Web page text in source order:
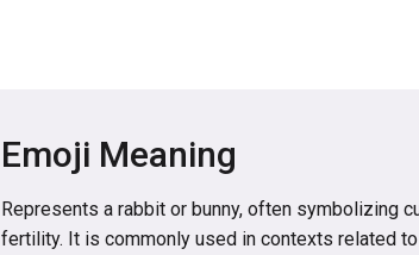
Emoji Meaning
Represents a rabbit or bunny, often symbolizing
fertility. It is commonly used in contexts related